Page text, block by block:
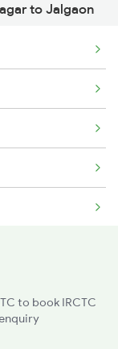
to Jalgaon
to book IRCTC